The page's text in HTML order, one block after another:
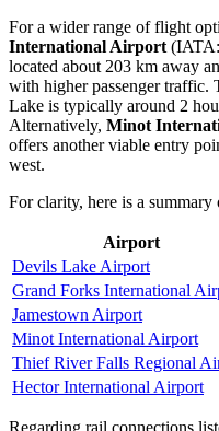
For a wider range of flight
International Airport
located about 203 km away
with higher passenger traffic.
Lake is typically around 2
Alternatively, Minot
offers another viable entry
west.
For clarity, here is a summary
Airport
Devils Lake Airport
Grand Forks International
Jamestown Airport
Minot International Airport
Thief River Falls Regional
Hector International Airport
Regarding rail connections